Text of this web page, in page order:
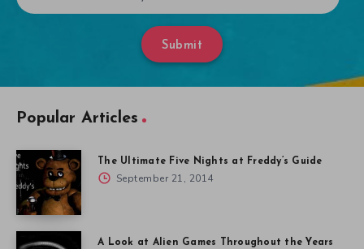
Submit
Popular Articles
The Ultimate Five Nights at Freddy’s Guide
September 21, 2014
A Look at Alien Games Throughout the Years